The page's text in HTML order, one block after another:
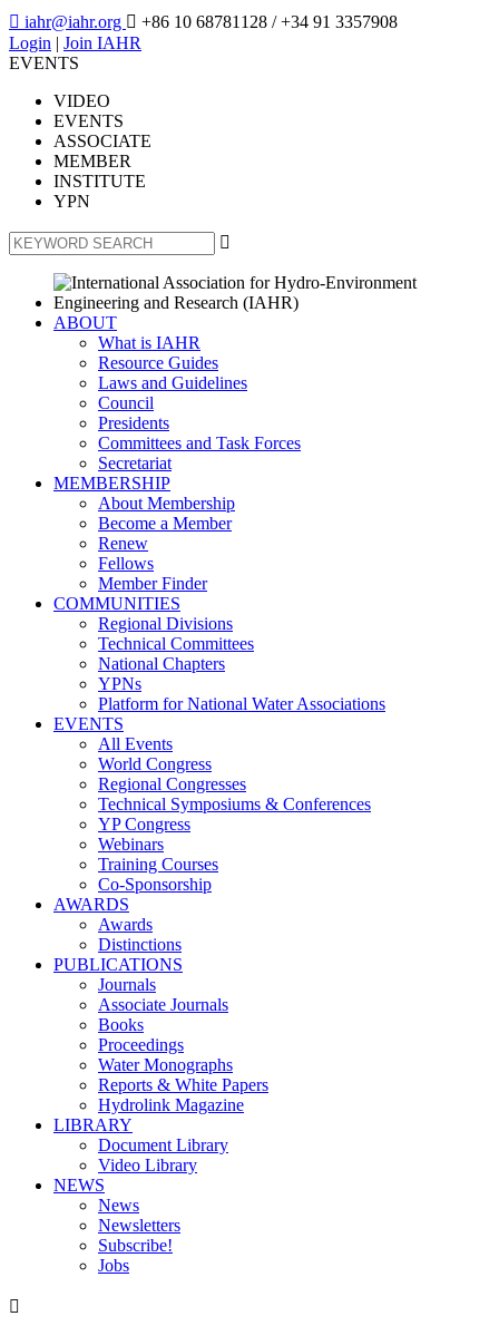
 iahr@iahr.org  +86 10 68781128 / +34 91 3357908
Login | Join IAHR
EVENTS
VIDEO
EVENTS
ASSOCIATE
MEMBER
INSTITUTE
YPN

ABOUT
What is IAHR
Resource Guides
Laws and Guidelines
Council
Presidents
Committees and Task Forces
Secretariat
MEMBERSHIP
About Membership
Become a Member
Renew
Fellows
Member Finder
COMMUNITIES
Regional Divisions
Technical Committees
National Chapters
YPNs
Platform for National Water Associations
EVENTS
All Events
World Congress
Regional Congresses
Technical Symposiums & Conferences
YP Congress
Webinars
Training Courses
Co-Sponsorship
AWARDS
Awards
Distinctions
PUBLICATIONS
Journals
Associate Journals
Books
Proceedings
Water Monographs
Reports & White Papers
Hydrolink Magazine
LIBRARY
Document Library
Video Library
NEWS
News
Newsletters
Subscribe!
Jobs
